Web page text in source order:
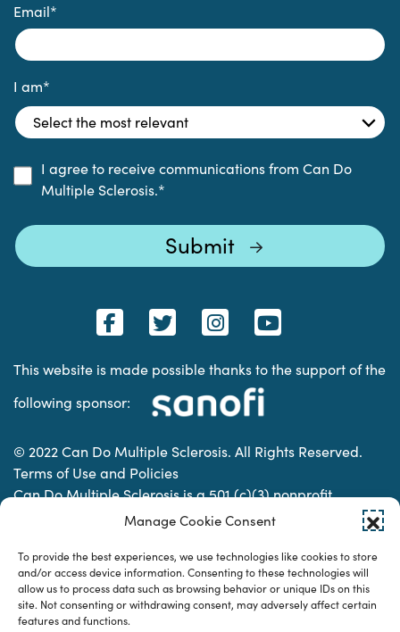
Manage Cookie Consent
To provide the best experiences, we use technologies like cookies to store
and/or access device information. Consenting to these technologies will
allow us to process data such as browsing behavior or unique IDs on this
site. Not consenting or withdrawing consent, may adversely affect certain
features and functions.
Email*
I am*
I agree to receive communications from Can Do
Multiple Sclerosis.*
This website is made possible thanks to the support of the
following sponsor:
© 2022 Can Do Multiple Sclerosis. All Rights Reserved.
Terms of Use and Policies
Can Do Multiple Sclerosis is a 501 (c)(3) nonprofit
organization. | Charitable Organization Number: 74-
Designed & developed by